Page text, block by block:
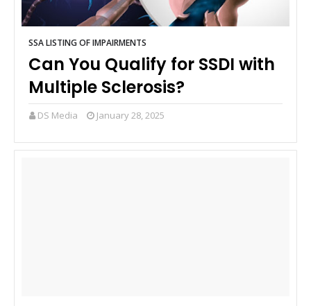
SSA LISTING OF IMPAIRMENTS
Can You Qualify for SSDI with
Multiple Sclerosis?
DS Media January 28, 2025